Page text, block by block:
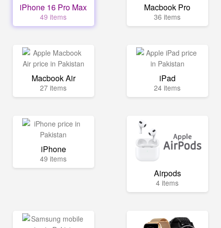
iPhone 16 Pro Max
49 items
Macbook Pro
36 items
Macbook Air
27 items
iPad
24 items
iPhone
49 items
Airpods
4 items